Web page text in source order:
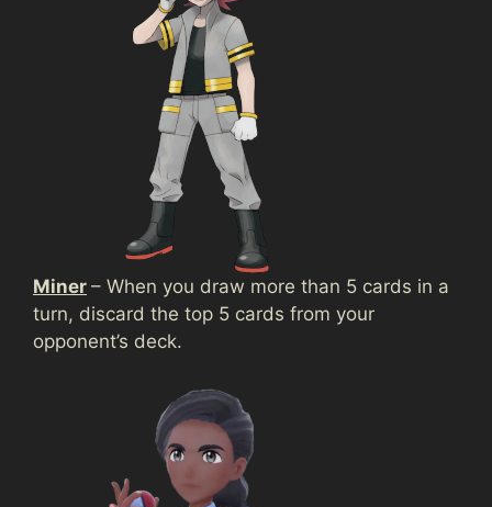
Miner – When you draw more than 5 cards in a
turn, discard the top 5 cards from your
opponent’s deck.